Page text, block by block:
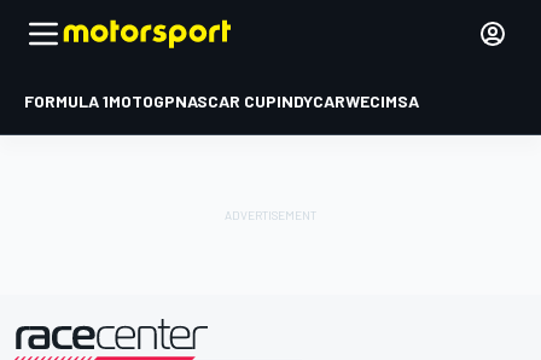
FORMULA 1MOTOGPNASCAR CUPINDYCARWECIMSA